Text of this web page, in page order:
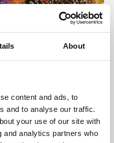
About
content and ads, to
and to analyse our traffic.
your use of our site with
and analytics partners who
programme presents
and De Montfort